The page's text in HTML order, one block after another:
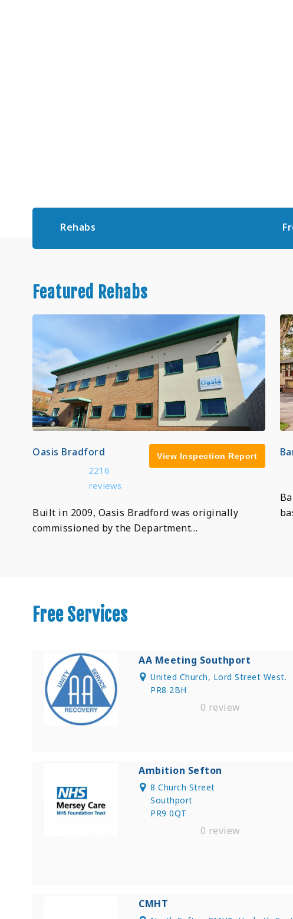
Rehabs
Featured Rehabs
Oasis Bradford
2216
reviews
View Inspection Report
Built in 2009, Oasis Bradford was originally
commissioned by the Department…
Free Services
AA Meeting Southport
United Church, Lord Street West.
PR8 2BH
0 review
Ambition Sefton
8 Church Street
Southport
PR9 0QT
0 review
CMHT